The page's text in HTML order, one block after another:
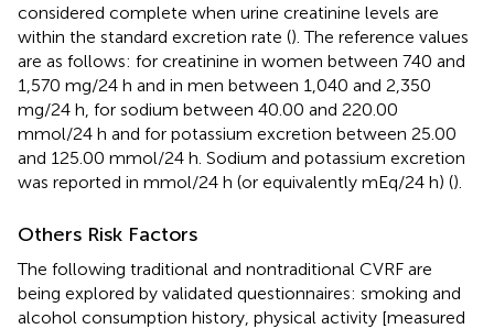
considered complete when urine creatinine levels are
within the standard excretion rate (). The reference values
are as follows: for creatinine in women between 740 and
1,570 mg/24 h and in men between 1,040 and 2,350
mg/24 h, for sodium between 40.00 and 220.00
mmol/24 h and for potassium excretion between 25.00
and 125.00 mmol/24 h. Sodium and potassium excretion
was reported in mmol/24 h (or equivalently mEq/24 h) ().
Others Risk Factors
The following traditional and nontraditional CVRF are
being explored by validated questionnaires: smoking and
alcohol consumption history, physical activity [measured